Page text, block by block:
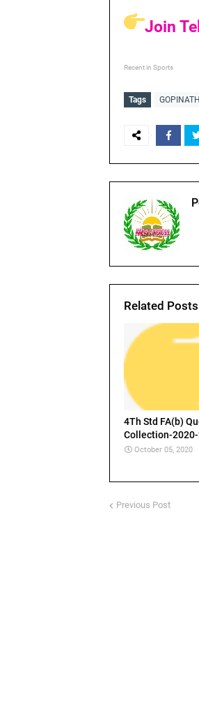
Join
Recent in Sports
Tags GOPINATH
Related Posts
4Th Std FA(b)
Collection-
October 05, 2020
Previous Post